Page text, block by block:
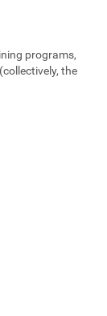
programs,
the